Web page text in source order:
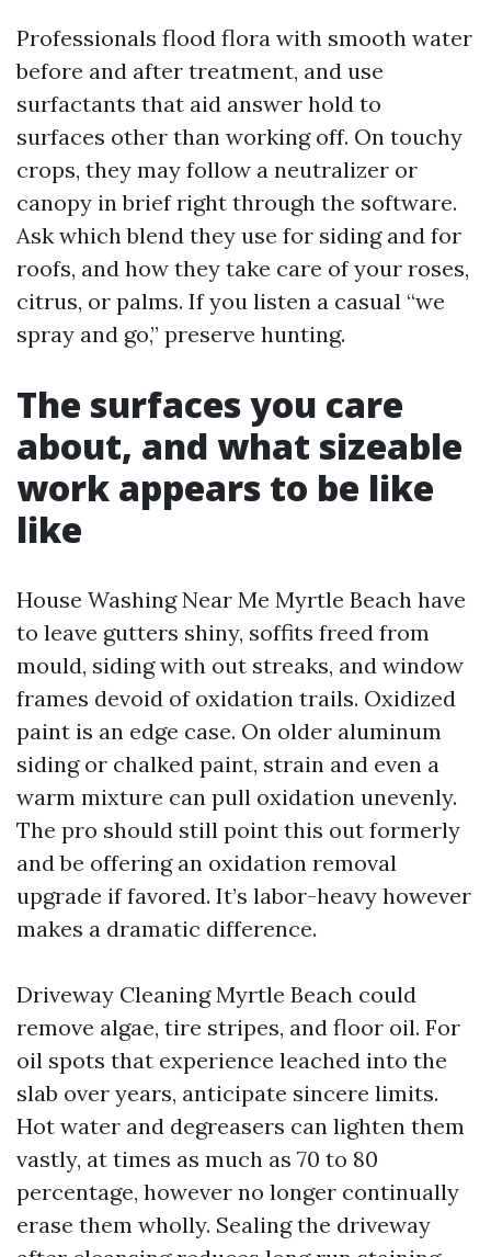
Professionals flood flora with smooth water
before and after treatment, and use
surfactants that aid answer hold to
surfaces other than working off. On touchy
crops, they may follow a neutralizer or
canopy in brief right through the software.
Ask which blend they use for siding and for
roofs, and how they take care of your roses,
citrus, or palms. If you listen a casual “we
spray and go,” preserve hunting.
The surfaces you care
about, and what sizeable
work appears to be like
like
House Washing Near Me Myrtle Beach have
to leave gutters shiny, soffits freed from
mould, siding with out streaks, and window
frames devoid of oxidation trails. Oxidized
paint is an edge case. On older aluminum
siding or chalked paint, strain and even a
warm mixture can pull oxidation unevenly.
The pro should still point this out formerly
and be offering an oxidation removal
upgrade if favored. It’s labor-heavy however
makes a dramatic difference.
Driveway Cleaning Myrtle Beach could
remove algae, tire stripes, and floor oil. For
oil spots that experience leached into the
slab over years, anticipate sincere limits.
Hot water and degreasers can lighten them
vastly, at times as much as 70 to 80
percentage, however no longer continually
erase them wholly. Sealing the driveway